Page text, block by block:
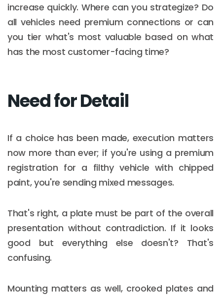
increase quickly. Where can you strategize? Do
all vehicles need premium connections or can
you tier what's most valuable based on what
has the most customer-facing time?
Need for Detail
If a choice has been made, execution matters
now more than ever; if you're using a premium
registration for a filthy vehicle with chipped
paint, you're sending mixed messages.
That's right, a plate must be part of the overall
presentation without contradiction. If it looks
good but everything else doesn't? That's
confusing.
Mounting matters as well, crooked plates and